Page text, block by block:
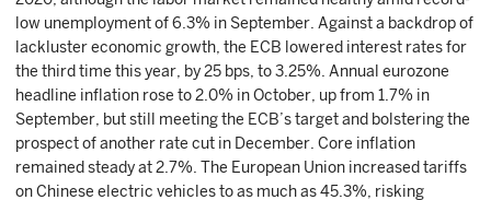
low unemployment of 6.3% in September. Against a backdrop of
lackluster economic growth, the ECB lowered interest rates for
the third time this year, by 25 bps, to 3.25%. Annual eurozone
headline inflation rose to 2.0% in October, up from 1.7% in
September, but still meeting the ECB’s target and bolstering the
prospect of another rate cut in December. Core inflation
remained steady at 2.7%. The European Union increased tariffs
on Chinese electric vehicles to as much as 45.3%, risking